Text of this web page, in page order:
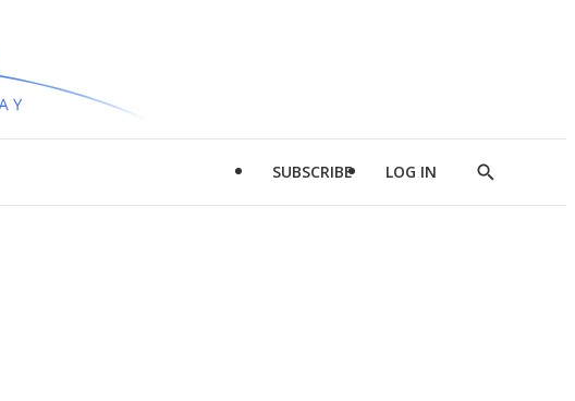
SUBSCRIBE LOG IN
Show